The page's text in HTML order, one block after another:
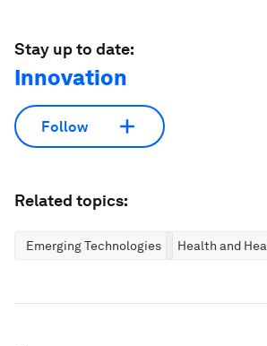
Stay up to date:
Innovation
Follow
Related topics:
Emerging Technologies Health and